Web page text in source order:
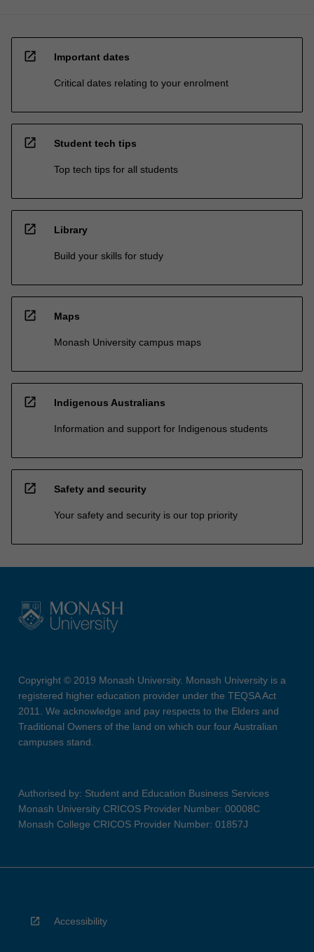
open_in_new Important dates
Critical dates relating to your enrolment
open_in_new Student tech tips
Top tech tips for all students
open_in_new Library
Build your skills for study
open_in_new Maps
Monash University campus maps
open_in_new Indigenous Australians
Information and support for Indigenous students
open_in_new Safety and security
Your safety and security is our top priority
Copyright © 2019 Monash University. Monash University is a
registered higher education provider under the TEQSA Act
2011. We acknowledge and pay respects to the Elders and
Traditional Owners of the land on which our four Australian
campuses stand.
Authorised by: Student and Education Business Services
Monash University CRICOS Provider Number: 00008C
Monash College CRICOS Provider Number: 01857J
Accessibility